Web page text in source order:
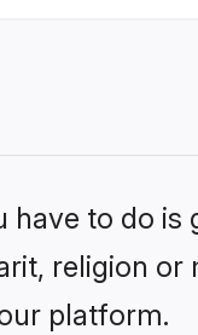
have to do is
religion or
platform.